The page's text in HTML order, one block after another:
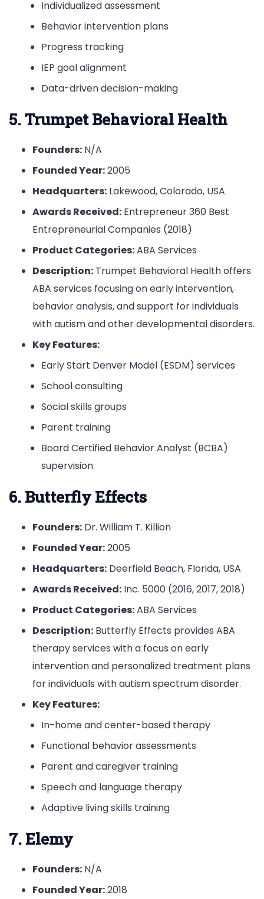
Individualized assessment
Behavior intervention plans
Progress tracking
IEP goal alignment
Data-driven decision-making
5. Trumpet Behavioral Health
Founders: N/A
Founded Year:2005
Headquarters: Lakewood, Colorado, USA
Awards Received: Entrepreneur 360 Best
Entrepreneurial Companies (2018)
Product Categories:ABA Services
Description: Trumpet Behavioral Health offers
ABA services focusing on early intervention,
behavior analysis, and support for individuals
with autism and other developmental disorders.
Key Features:
Early Start Denver Model (ESDM) services
School consulting
Social skills groups
Parent training
Board Certified Behavior Analyst (BCBA)
supervision
6. Butterfly Effects
Founders: Dr. William T. Killion
Founded Year:2005
Headquarters: Deerfield Beach, Florida, USA
Awards Received: Inc. 5000 (2016, 2017, 2018)
Product Categories:ABA Services
Description: Butterfly Effects provides ABA
therapy services with a focus on early
intervention and personalized treatment plans
for individuals with autism spectrum disorder.
Key Features:
In-home and center-based therapy
Functional behavior assessments
Parent and caregiver training
Speech and language therapy
Adaptive living skills training
7. Elemy
Founders: N/A
Founded Year:2018